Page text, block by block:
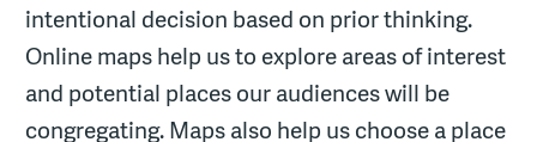
intentional decision based on prior thinking.
Online maps help us to explore areas of interest
and potential places our audiences will be
congregating. Maps also help us choose a place